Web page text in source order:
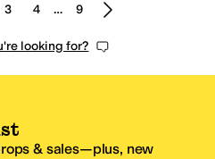
3 4 … 9
looking for?
& sales—plus, new